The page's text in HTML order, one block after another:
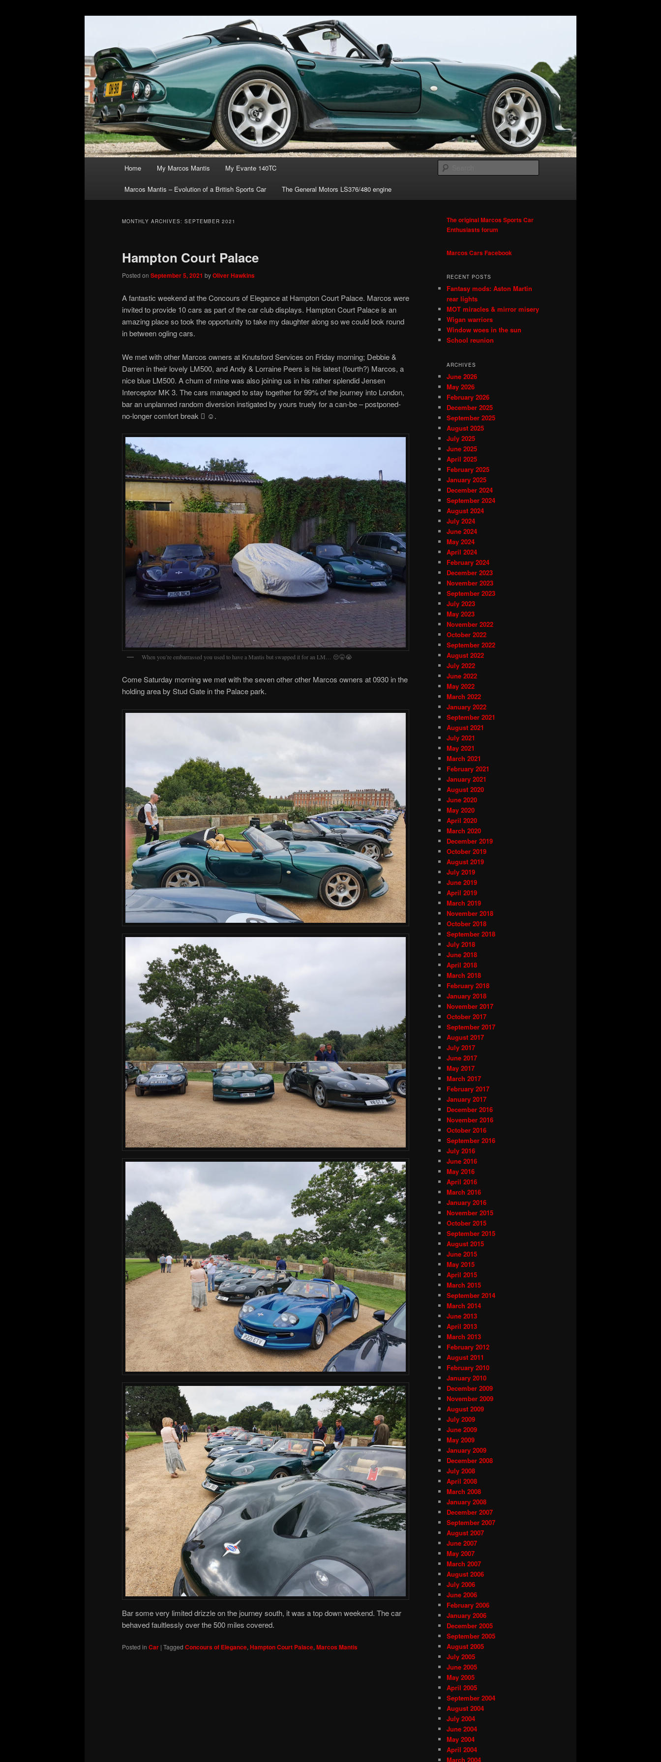
Marcos Mantis ownership
The joys, trials & tribulations of owning the amazing Marcos Mantis sports car.
Home My Marcos Mantis My Evante 140TC
Marcos Mantis – Evolution of a British Sports Car The General Motors LS376/480 engine
MONTHLY ARCHIVES: SEPTEMBER 2021
Hampton Court Palace
Posted on September 5, 2021 byOliver Hawkins
A fantastic weekend at the Concours of Elegance at Hampton Court Palace. Marcos were
invited to provide 10 cars as part of the car club displays. Hampton Court Palace is an
amazing place so took the opportunity to take my daughter along so we could look round
in between ogling cars.
We met with other Marcos owners at Knutsford Services on Friday morning; Debbie &
Darren in their lovely LM500, and Andy & Lorraine Peers is his latest (fourth?) Marcos, a
nice blue LM500. A chum of mine was also joining us in his rather splendid Jensen
Interceptor MK 3. The cars managed to stay together for 99% of the journey into London,
bar an unplanned random diversion instigated by yours truely for a can-be – postponed-
no-longer comfort break  ☺️.
When you’re embarrassed you used to have a Mantis but swapped it for an LM… 😔🤫😭
Come Saturday morning we met with the seven other other Marcos owners at 0930 in the
holding area by Stud Gate in the Palace park.
Bar some very limited drizzle on the journey south, it was a top down weekend. The car
behaved faultlessly over the 500 miles covered.
Posted in Car | Tagged Concours of Elegance, Hampton Court Palace, Marcos Mantis
The original Marcos Sports Car
Enthusiasts forum
Marcos Cars Facebook
RECENT POSTS
Fantasy mods: Aston Martin
rear lights
MOT miracles & mirror misery
Wigan warriors
Window woes in the sun
School reunion
ARCHIVES
June 2026
May 2026
February 2026
December 2025
September 2025
August 2025
July 2025
June 2025
April 2025
February 2025
January 2025
December 2024
September 2024
August 2024
July 2024
June 2024
May 2024
April 2024
February 2024
December 2023
November 2023
September 2023
July 2023
May 2023
November 2022
October 2022
September 2022
August 2022
July 2022
June 2022
May 2022
March 2022
January 2022
September 2021
August 2021
July 2021
May 2021
March 2021
February 2021
January 2021
August 2020
June 2020
May 2020
April 2020
March 2020
December 2019
October 2019
August 2019
July 2019
June 2019
April 2019
March 2019
November 2018
October 2018
September 2018
July 2018
June 2018
April 2018
March 2018
February 2018
January 2018
November 2017
October 2017
September 2017
August 2017
July 2017
June 2017
May 2017
March 2017
February 2017
January 2017
December 2016
November 2016
October 2016
September 2016
July 2016
June 2016
May 2016
April 2016
March 2016
January 2016
November 2015
October 2015
September 2015
August 2015
June 2015
May 2015
April 2015
March 2015
September 2014
March 2014
June 2013
April 2013
March 2013
February 2012
August 2011
February 2010
January 2010
December 2009
November 2009
August 2009
July 2009
June 2009
May 2009
January 2009
December 2008
July 2008
April 2008
March 2008
January 2008
December 2007
September 2007
August 2007
June 2007
May 2007
March 2007
August 2006
July 2006
June 2006
February 2006
January 2006
December 2005
September 2005
August 2005
July 2005
June 2005
May 2005
April 2005
September 2004
August 2004
July 2004
June 2004
May 2004
April 2004
March 2004